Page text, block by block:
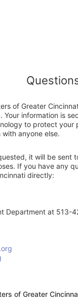
of Greater
Your information is
to protect your
anyone else.
it will be sent
If you have any
directly:
Department at 513-
of Greater